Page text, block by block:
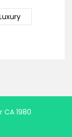
CA 1980